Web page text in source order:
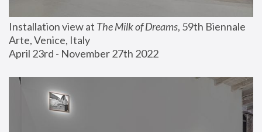
Installation view at The Milk of Dreams, 59th Biennale
Arte, Venice, Italy
April 23rd - November 27th 2022